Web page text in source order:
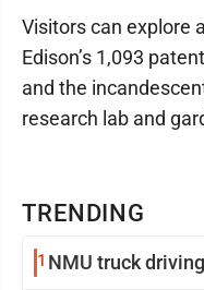
TRENDING
1 NMU truck
Visitors can explore
Edison’s 1,093
and the
research lab and